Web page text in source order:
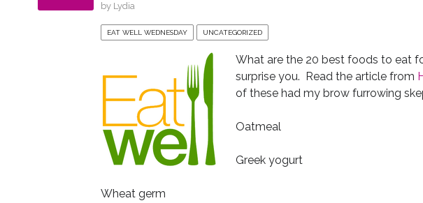
by Lydia
EAT WELL WEDNESDAY UNCATEGORIZED
What are the 20 best foods to eat
surprise you. Read the article from
of these had my brow furrowing
Oatmeal
Greek yogurt
Wheat germ